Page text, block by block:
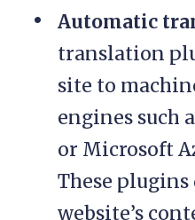
Automatic
translation
site to
engines such
or Microsoft
These
website’s